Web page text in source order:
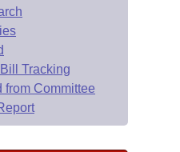
Tracking
from Committee